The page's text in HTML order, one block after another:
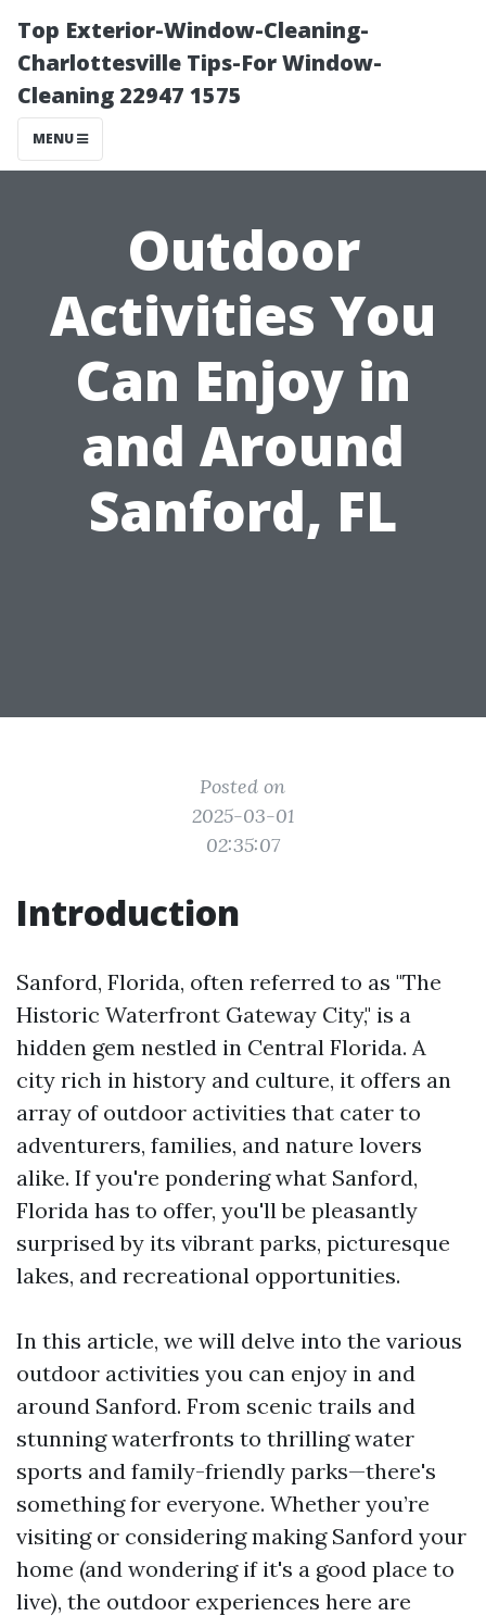
Top Exterior-Window-Cleaning-
Charlottesville Tips-For Window-
Cleaning 22947 1575
MENU
Outdoor
Activities You
Can Enjoy in
and Around
Sanford, FL
Posted on
2025-03-01
02:35:07
Introduction
Sanford, Florida, often referred to as "The
Historic Waterfront Gateway City," is a
hidden gem nestled in Central Florida. A
city rich in history and culture, it offers an
array of outdoor activities that cater to
adventurers, families, and nature lovers
alike. If you're pondering what Sanford,
Florida has to offer, you'll be pleasantly
surprised by its vibrant parks, picturesque
lakes, and recreational opportunities.
In this article, we will delve into the various
outdoor activities you can enjoy in and
around Sanford. From scenic trails and
stunning waterfronts to thrilling water
sports and family-friendly parks—there's
something for everyone. Whether you’re
visiting or considering making Sanford your
home (and wondering if it's a good place to
live), the outdoor experiences here are